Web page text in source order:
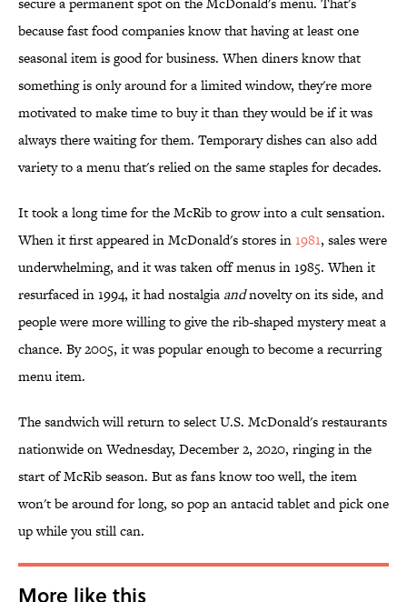
because fast food companies know that having at least one
seasonal item is good for business. When diners know that
something is only around for a limited window, they're more
motivated to make time to buy it than they would be if it was
always there waiting for them. Temporary dishes can also add
variety to a menu that's relied on the same staples for decades.
It took a long time for the McRib to grow into a cult sensation.
When it first appeared in McDonald's stores in1981, sales were
underwhelming, and it was taken off menus in 1985. When it
resurfaced in 1994, it had nostalgia andnovelty on its side, and
people were more willing to give the rib-shaped mystery meat a
chance. By 2005, it was popular enough to become a recurring
menu item.
The sandwich will return to select U.S. McDonald's restaurants
nationwide on Wednesday, December 2, 2020, ringing in the
start of McRib season. But as fans know too well, the item
won't be around for long, so pop an antacid tablet and pick one
up while you still can.
More like this